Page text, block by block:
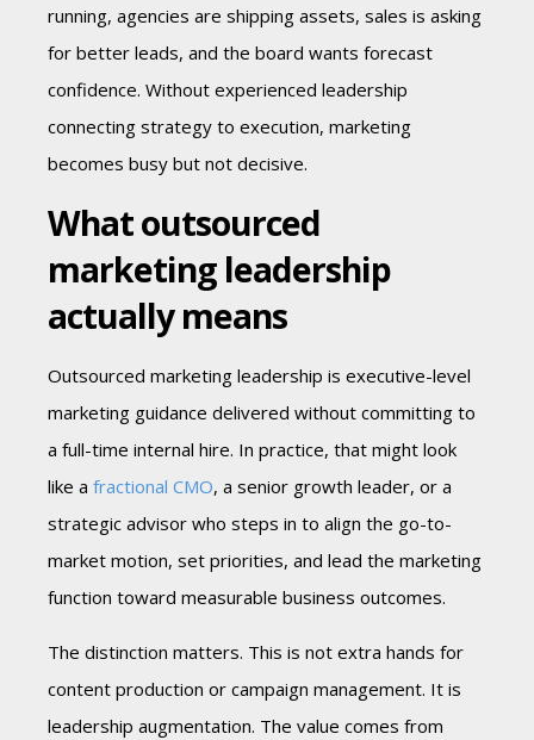
running, agencies are shipping assets, sales is asking
for better leads, and the board wants forecast
confidence. Without experienced leadership
connecting strategy to execution, marketing
becomes busy but not decisive.
What outsourced
marketing leadership
actually means
Outsourced marketing leadership is executive-level
marketing guidance delivered without committing to
a full-time internal hire. In practice, that might look
like a fractional CMO, a senior growth leader, or a
strategic advisor who steps in to align the go-to-
market motion, set priorities, and lead the marketing
function toward measurable business outcomes.
The distinction matters. This is not extra hands for
content production or campaign management. It is
leadership augmentation. The value comes from